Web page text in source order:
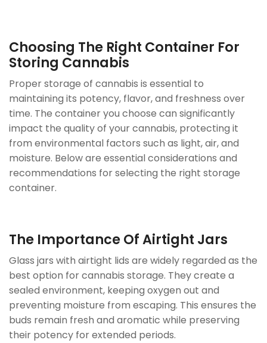
Choosing The Right Container For
Storing Cannabis
Proper storage of cannabis is essential to
maintaining its potency, flavor, and freshness over
time. The container you choose can significantly
impact the quality of your cannabis, protecting it
from environmental factors such as light, air, and
moisture. Below are essential considerations and
recommendations for selecting the right storage
container.
The Importance Of Airtight Jars
Glass jars with airtight lids are widely regarded as the
best option for cannabis storage. They create a
sealed environment, keeping oxygen out and
preventing moisture from escaping. This ensures the
buds remain fresh and aromatic while preserving
their potency for extended periods.